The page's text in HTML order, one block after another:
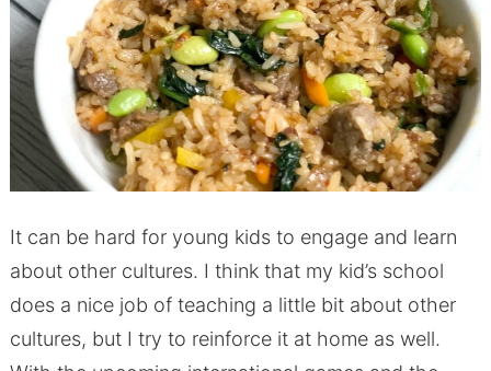
It can be hard for young kids to engage and learn
about other cultures. I think that my kid’s school
does a nice job of teaching a little bit about other
cultures, but I try to reinforce it at home as well.